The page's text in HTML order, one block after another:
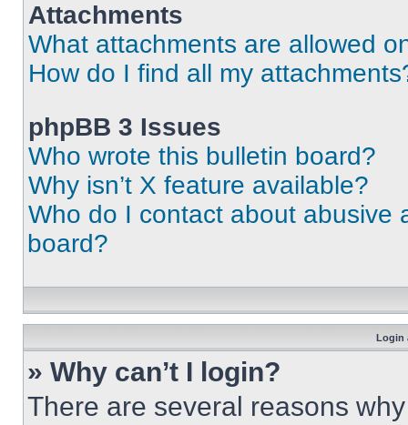
Attachments
What attachments are allowed
How do I find all my
phpBB 3 Issues
Who wrote this bulletin board?
Why isn’t X feature available?
Who do I contact about abusive
board?
Login
» Why can’t I login?
There are several reasons